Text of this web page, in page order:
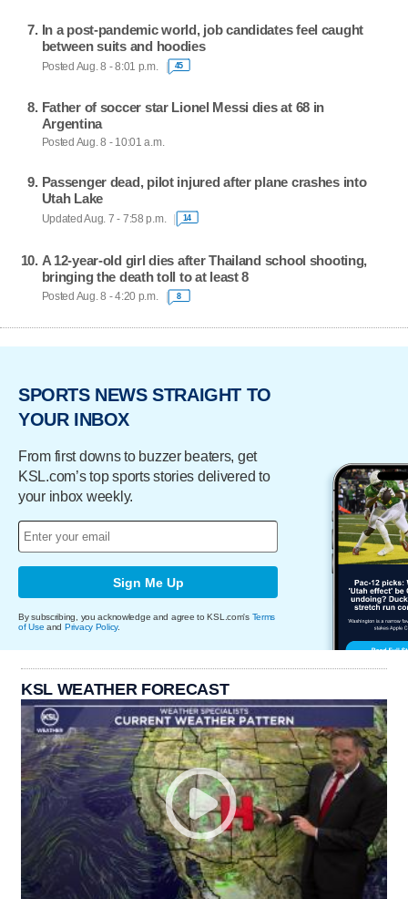
In a post-pandemic world, job candidates feel caught
between suits and hoodies
Posted Aug. 8 - 8:01 p.m. 45
Father of soccer star Lionel Messi dies at 68 in
Argentina
Posted Aug. 8 - 10:01 a.m.
Passenger dead, pilot injured after plane crashes into
Utah Lake
Updated Aug. 7 - 7:58 p.m. 14
A 12-year-old girl dies after Thailand school shooting,
bringing the death toll to at least 8
Posted Aug. 8 - 4:20 p.m. 8
SPORTS NEWS STRAIGHT TO
YOUR INBOX
From first downs to buzzer beaters, get
KSL.com’s top sports stories delivered to
your inbox weekly.
Sign Me Up
By subscribing, you acknowledge and agree to KSL.com's Terms
of Use and Privacy Policy.
KSL WEATHER FORECAST